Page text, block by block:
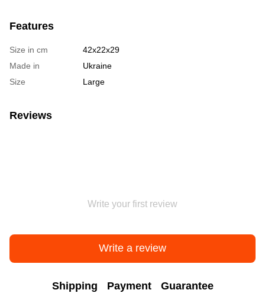
Features
Size in cm
42х22х29
Made in
Ukraine
Size
Large
Reviews
Write your first review
Write a review
Shipping Payment Guarantee